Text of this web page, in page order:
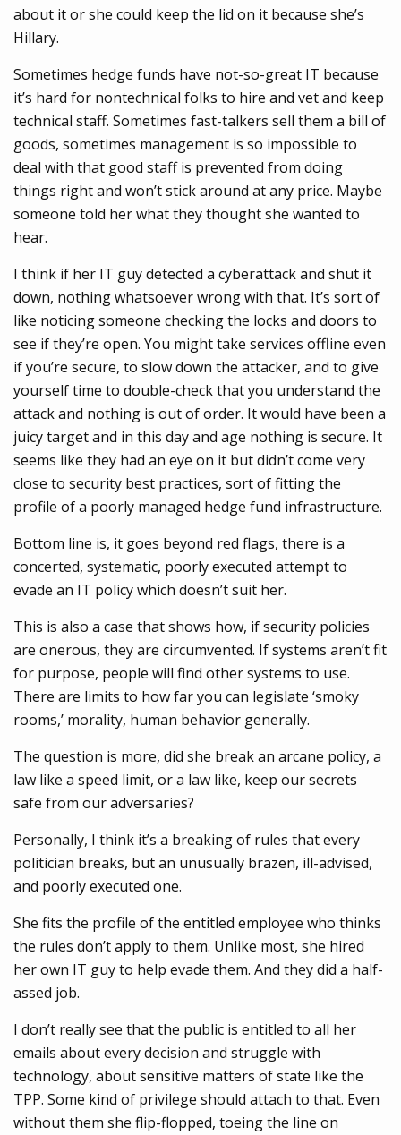
about it or she could keep the lid on it because she’s
Hillary.
Sometimes hedge funds have not-so-great IT because
it’s hard for nontechnical folks to hire and vet and keep
technical staff. Sometimes fast-talkers sell them a bill of
goods, sometimes management is so impossible to
deal with that good staff is prevented from doing
things right and won’t stick around at any price. Maybe
someone told her what they thought she wanted to
hear.
I think if her IT guy detected a cyberattack and shut it
down, nothing whatsoever wrong with that. It’s sort of
like noticing someone checking the locks and doors to
see if they’re open. You might take services offline even
if you’re secure, to slow down the attacker, and to give
yourself time to double-check that you understand the
attack and nothing is out of order. It would have been a
juicy target and in this day and age nothing is secure. It
seems like they had an eye on it but didn’t come very
close to security best practices, sort of fitting the
profile of a poorly managed hedge fund infrastructure.
Bottom line is, it goes beyond red flags, there is a
concerted, systematic, poorly executed attempt to
evade an IT policy which doesn’t suit her.
This is also a case that shows how, if security policies
are onerous, they are circumvented. If systems aren’t fit
for purpose, people will find other systems to use.
There are limits to how far you can legislate ‘smoky
rooms,’ morality, human behavior generally.
The question is more, did she break an arcane policy, a
law like a speed limit, or a law like, keep our secrets
safe from our adversaries?
Personally, I think it’s a breaking of rules that every
politician breaks, but an unusually brazen, ill-advised,
and poorly executed one.
She fits the profile of the entitled employee who thinks
the rules don’t apply to them. Unlike most, she hired
her own IT guy to help evade them. And they did a half-
assed job.
I don’t really see that the public is entitled to all her
emails about every decision and struggle with
technology, about sensitive matters of state like the
TPP. Some kind of privilege should attach to that. Even
without them she flip-flopped, toeing the line on